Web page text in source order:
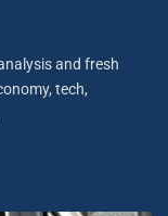
and fresh
tech,